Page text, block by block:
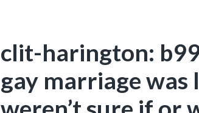
clit-harington:
gay marriage was